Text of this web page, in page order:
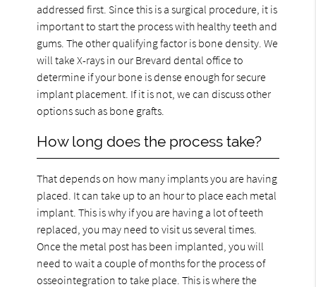
addressed first. Since this is a surgical procedure, it is
important to start the process with healthy teeth and
gums. The other qualifying factor is bone density. We
will take X-rays in our Brevard dental office to
determine if your bone is dense enough for secure
implant placement. If it is not, we can discuss other
options such as bone grafts.
How long does the process take?
That depends on how many implants you are having
placed. It can take up to an hour to place each metal
implant. This is why if you are having a lot of teeth
replaced, you may need to visit us several times.
Once the metal post has been implanted, you will
need to wait a couple of months for the process of
osseointegration to take place. This is where the